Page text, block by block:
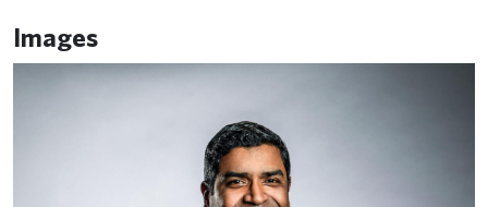
Images